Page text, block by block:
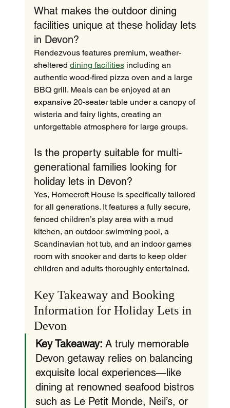
What makes the outdoor dining
facilities unique at these holiday lets
in Devon?
Rendezvous features premium, weather-
sheltered dining facilities including an
authentic wood-fired pizza oven and a large
BBQ grill. Meals can be enjoyed at an
expansive 20-seater table under a canopy of
wisteria and fairy lights, creating an
unforgettable atmosphere for large groups.
Is the property suitable for multi-
generational families looking for
holiday lets in Devon?
Yes, Homecroft House is specifically tailored
for all generations. It features a fully secure,
fenced children’s play area with a mud
kitchen, an outdoor swimming pool, a
Scandinavian hot tub, and an indoor games
room with snooker and darts to keep older
children and adults thoroughly entertained.
Key Takeaway and Booking
Information for Holiday Lets in
Devon
Key Takeaway: A truly memorable
Devon getaway relies on balancing
exquisite local experiences—like
dining at renowned seafood bistros
such as Le Petit Monde, Neil’s, or